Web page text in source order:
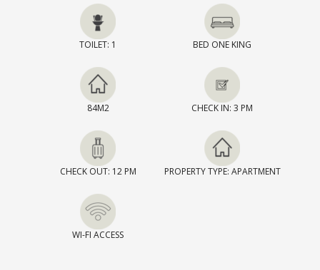
TOILET: 1 BED ONE KING
84M2 CHECK IN: 3 PM
CHECK OUT: 12 PM PROPERTY TYPE: APARTMENT
WI-FI ACCESS